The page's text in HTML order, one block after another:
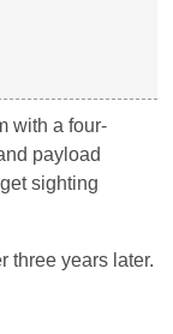
with a four-
payload
sighting
three years later.